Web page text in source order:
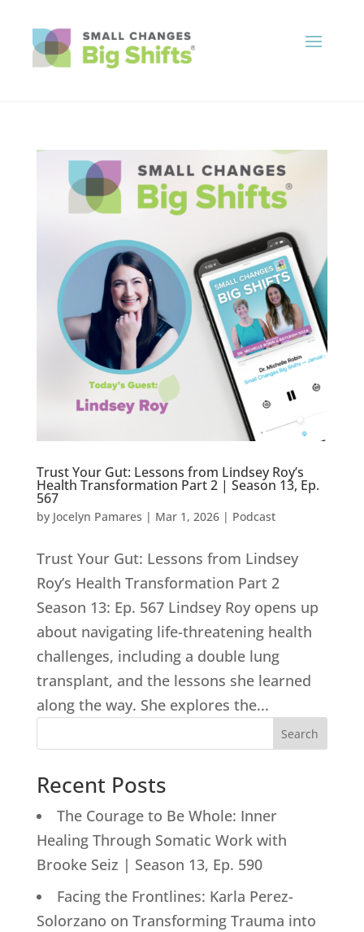
Trust Your Gut: Lessons from Lindsey Roy’s
Health Transformation Part 2 | Season 13, Ep.
567
by Jocelyn Pamares | Mar 1, 2026| Podcast
Trust Your Gut: Lessons from Lindsey
Roy’s Health Transformation Part 2
Season 13: Ep. 567 Lindsey Roy opens up
about navigating life-threatening health
challenges, including a double lung
transplant, and the lessons she learned
along the way. She explores the...
Search
Recent Posts
The Courage to Be Whole: Inner
Healing Through Somatic Work with
Brooke Seiz | Season 13, Ep. 590
Facing the Frontlines: Karla Perez-
Solorzano on Transforming Trauma into